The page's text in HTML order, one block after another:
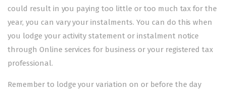
could result in you paying too little or too much tax for the
year, you can vary your instalments. You can do this when
you lodge your activity statement or instalment notice
through Online services for business or your registered tax
professional.
Remember to lodge your variation on or before the day